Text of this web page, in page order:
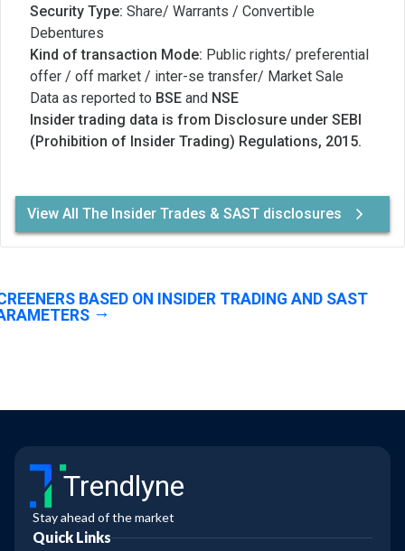
Security Type: Share/ Warrants / Convertible
Debentures
Kind of transaction Mode: Public rights/ preferential
offer / off market / inter-se transfer/ Market Sale
Data as reported to BSE and NSE
Insider trading data is from Disclosure under SEBI
(Prohibition of Insider Trading) Regulations, 2015.
View All The Insider Trades & SAST disclosures
BASED ON INSIDER TRADING AND SAST
Trendlyne
Stay ahead of the market
Quick Links